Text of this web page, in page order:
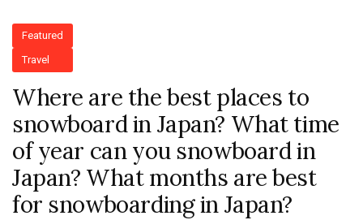
Featured
Travel
Where are the best places to
snowboard in Japan? What time
of year can you snowboard in
Japan? What months are best
for snowboarding in Japan?